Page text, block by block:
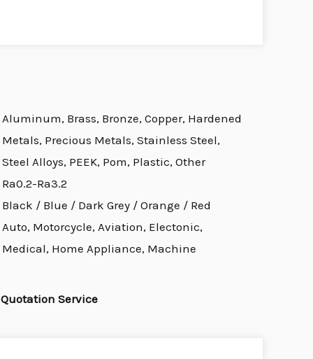
Aluminum, Brass, Bronze, Copper, Hardened
Metals, Precious Metals, Stainless Steel,
Steel Alloys, PEEK, Pom, Plastic, Other
Ra0.2-Ra3.2
Black / Blue / Dark Grey / Orange / Red
Auto, Motorcycle, Aviation, Electonic,
Medical, Home Appliance, Machine
Service